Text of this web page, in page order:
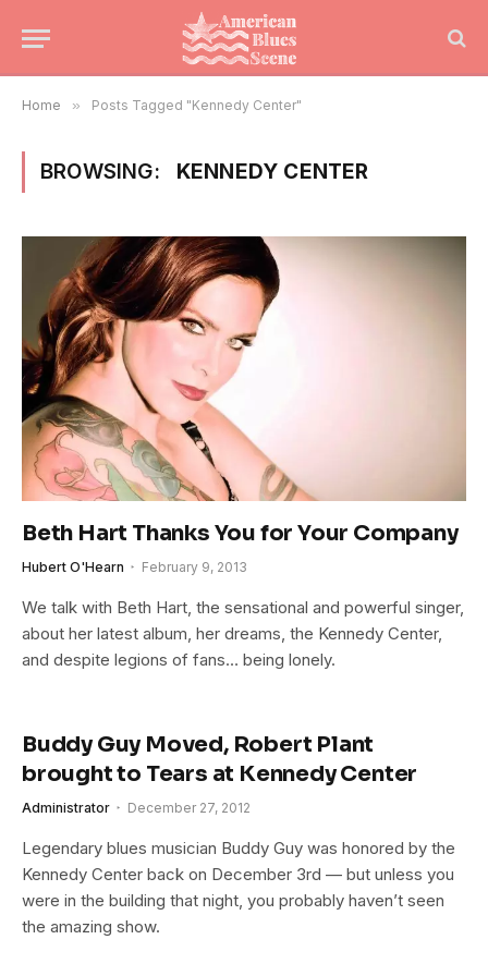
Home » Posts Tagged "Kennedy Center"
BROWSING: KENNEDY CENTER
Beth Hart Thanks You for Your Company
Hubert O'Hearn February 9, 2013
We talk with Beth Hart, the sensational and powerful singer,
about her latest album, her dreams, the Kennedy Center,
and despite legions of fans… being lonely.
Buddy Guy Moved, Robert Plant
brought to Tears at Kennedy Center
Administrator December 27, 2012
Legendary blues musician Buddy Guy was honored by the
Kennedy Center back on December 3rd — but unless you
were in the building that night, you probably haven’t seen
the amazing show.